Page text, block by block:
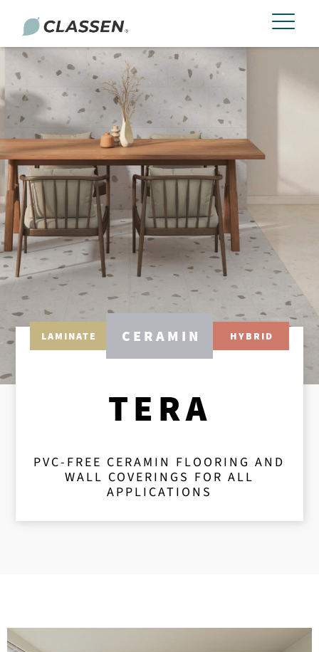
LAMINATE CERAMIN HYBRID
TERA
PVC-FREE CERAMIN FLOORING AND
WALL COVERINGS FOR ALL
APPLICATIONS